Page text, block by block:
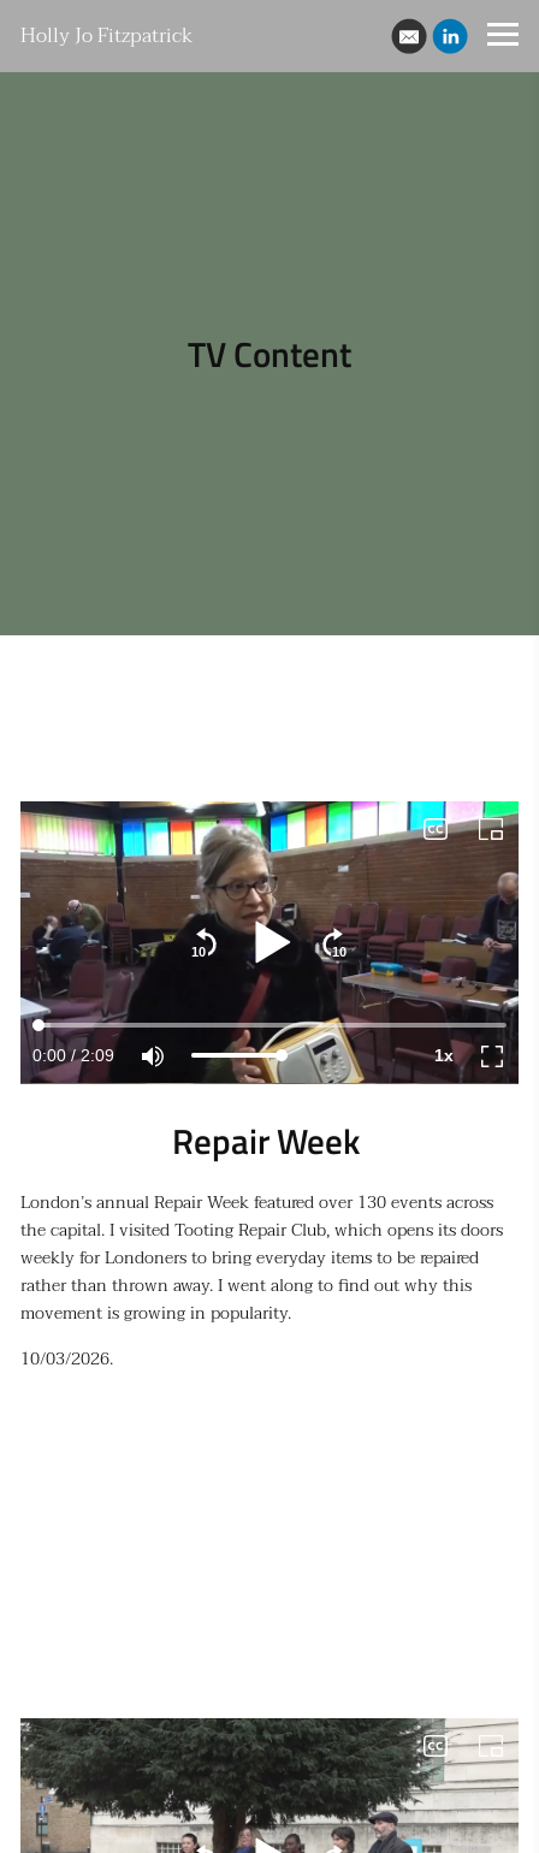
Holly Jo Fitzpatrick
TV Content
Repair Week
London’s annual Repair Week featured over 130 events across
the capital. I visited Tooting Repair Club, which opens its doors
weekly for Londoners to bring everyday items to be repaired
rather than thrown away. I went along to find out whythis
movement is growing in popularity.
10/03/2026.